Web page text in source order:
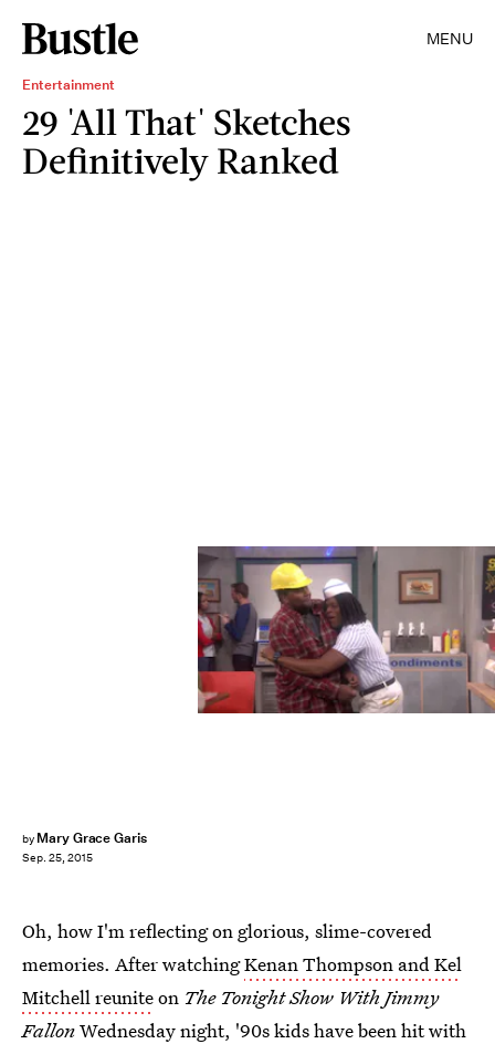
MENU
Entertainment
29 'All That' Sketches
Definitively Ranked
by Mary Grace Garis
Sep. 25, 2015
Oh, how I'm reflecting on glorious, slime-covered
memories. After watchingKenan Thompson and Kel
Mitchell reuniteon The Tonight Show With Jimmy
FallonWednesday night, '90s kids have been hit with